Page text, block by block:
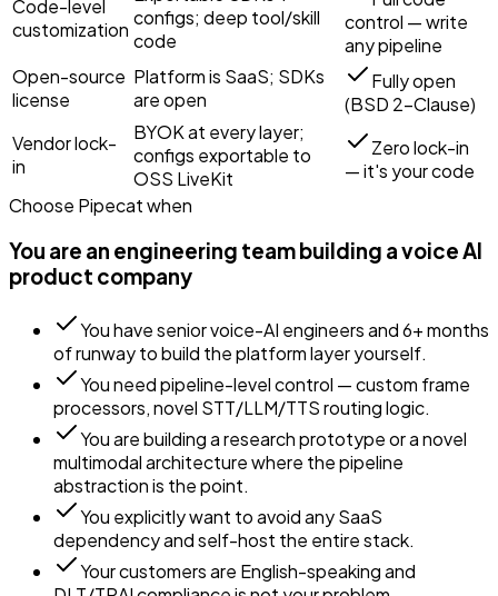
Code-level
customization
configs; deep tool/skill
code
control — write
any pipeline
Open-source
license
Platform is SaaS; SDKs
are open
Fully open
(BSD 2-Clause)
Vendor lock-
in
BYOK at every layer;
configs exportable to
OSS LiveKit
Zero lock-in
— it's your code
Choose Pipecatwhen
You are an engineering team building a voice AI
product company
You have senior voice-AI engineers and 6+ months
of runway to build the platform layer yourself.
You need pipeline-level control — custom frame
processors, novel STT/LLM/TTS routing logic.
You are building a research prototype or a novel
multimodal architecture where the pipeline
abstraction is the point.
You explicitly want to avoid any SaaS
dependency and self-host the entire stack.
Your customers are English-speaking and